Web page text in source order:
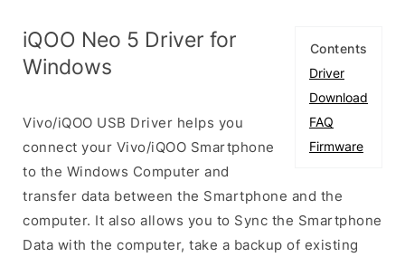
Contents
Driver
Download
FAQ
Firmware
iQOO Neo 5 Driver for
Windows
Vivo/iQOO USB Driver helps you
connect your Vivo/iQOO Smartphone
to the Windows Computer and
transfer data between the Smartphone and the
computer. It also allows you to Sync the Smartphone
Data with the computer, take a backup of existing